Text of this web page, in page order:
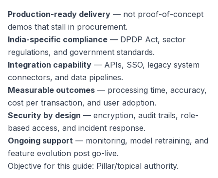
Production-ready delivery — not proof-of-concept
demos that stall in procurement.
India-specific compliance — DPDP Act, sector
regulations, and government standards.
Integration capability — APIs, SSO, legacy system
connectors, and data pipelines.
Measurable outcomes — processing time, accuracy,
cost per transaction, and user adoption.
Security by design — encryption, audit trails, role-
based access, and incident response.
Ongoing support — monitoring, model retraining, and
feature evolution post go-live.
Objective for this guide: Pillar/topical authority.